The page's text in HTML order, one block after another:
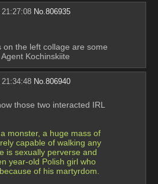
21:27:08 No.806935
on the left collage are some
Kochinskiite
21:34:48 No.806940
those two interacted IRL
monster, a huge mass of
capable of walking any
is sexually perverse and
year-old Polish girl who
of his martyrdom.